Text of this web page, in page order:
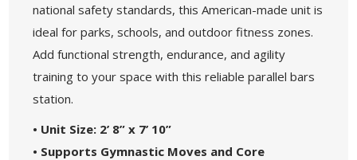
national safety standards, this American-made unit is
ideal for parks, schools, and outdoor fitness zones.
Add functional strength, endurance, and agility
training to your space with this reliable parallel bars
station.
• Unit Size: 2’ 8” x 7’ 10”
• Supports Gymnastic Moves and Core